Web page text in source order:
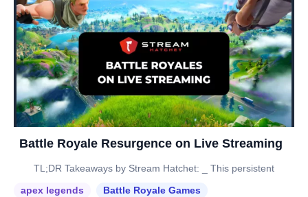
Battle Royale Resurgence on Live Streaming
TL;DR Takeaways by Stream Hatchet: _ This persistent
apex legends
Battle Royale Games